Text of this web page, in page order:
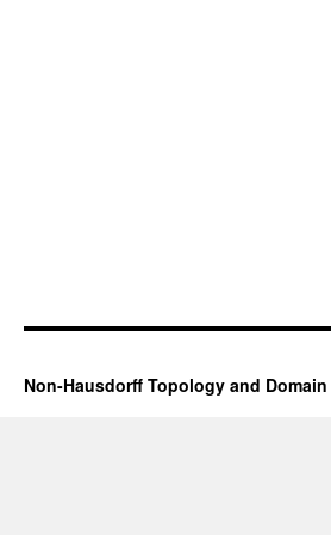
Non-Hausdorff Topology and